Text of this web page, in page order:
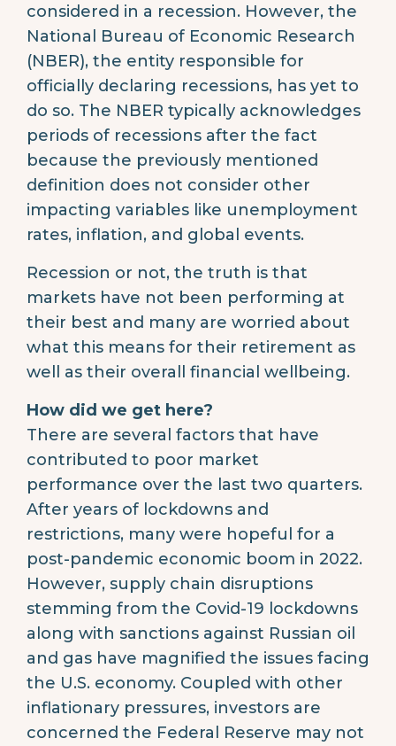
considered in a recession. However, the
National Bureau of Economic Research
(NBER), the entity responsible for
officially declaring recessions, has yet to
do so. The NBER typically acknowledges
periods of recessions after the fact
because the previously mentioned
definition does not consider other
impacting variables like unemployment
rates, inflation, and global events.
Recession or not, the truth is that
markets have not been performing at
their best and many are worried about
what this means for their retirement as
well as their overall financial wellbeing.
How did we get here?
There are several factors that have
contributed to poor market
performance over the last two quarters.
After years of lockdowns and
restrictions, many were hopeful for a
post-pandemic economic boom in 2022.
However, supply chain disruptions
stemming from the Covid-19 lockdowns
along with sanctions against Russian oil
and gas have magnified the issues facing
the U.S. economy. Coupled with other
inflationary pressures, investors are
concerned the Federal Reserve may not